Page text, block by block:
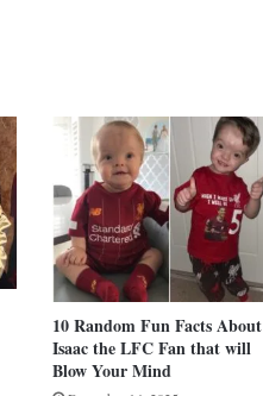
10 Random Fun Facts About
Isaac the LFC Fan that will
Blow Your Mind